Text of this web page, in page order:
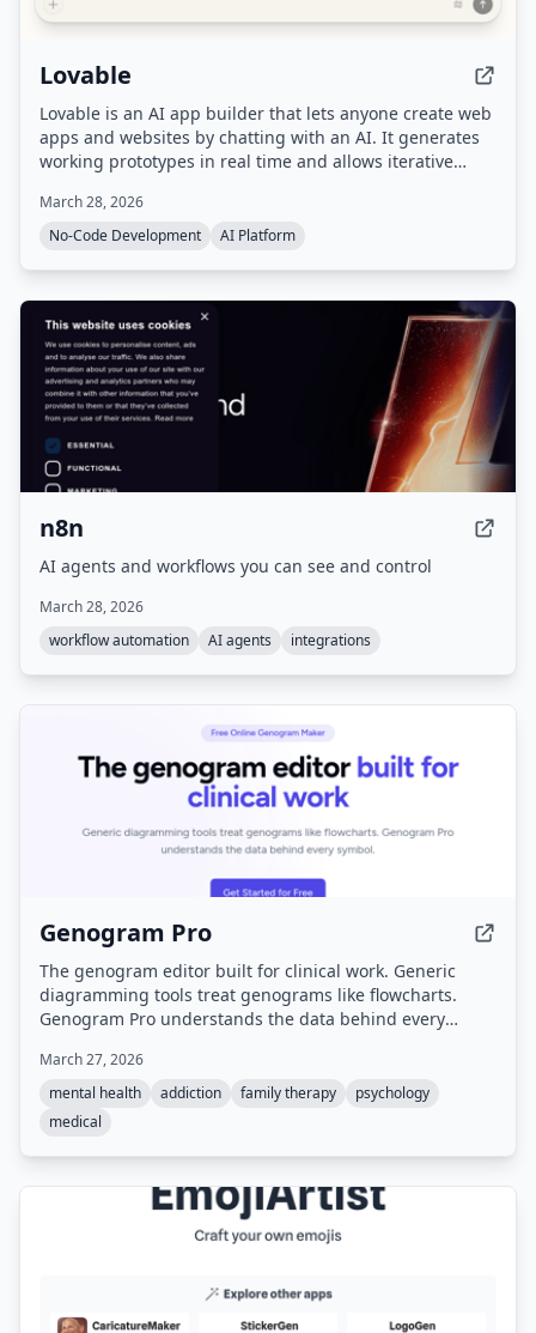
Lovable
Lovable is an AI app builder that lets anyone create web
apps and websites by chatting with an AI. It generates
working prototypes in real time and allows iterative
March 28, 2026
No-Code Development
AI Platform
n8n
AI agents and workflows you can see and control
March 28, 2026
workflow automation
AI agents integrations
Genogram Pro
The genogram editor built for clinical work. Generic
diagramming tools treat genograms like flowcharts.
Genogram Pro understands the data behind every
March 27, 2026
mental health
addiction family therapy
psychology
medical